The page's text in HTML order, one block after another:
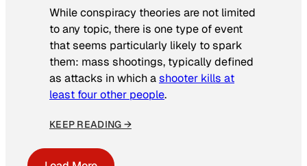
While conspiracy theories are not limited
to any topic, there is one type of event
that seems particularly likely to spark
them: mass shootings, typically defined
as attacks in which ashooter kills at
least four other people.
KEEP READING →